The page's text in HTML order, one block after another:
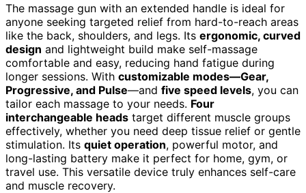
The massage gun with an extended handle is ideal for
anyone seeking targeted relief from hard-to-reach areas
like the back, shoulders, and legs. Its ergonomic, curved
design and lightweight build make self-massage
comfortable and easy, reducing hand fatigue during
longer sessions. With customizable modes—Gear,
Progressive, and Pulse—and five speed levels, you can
tailor each massage to your needs. Four
interchangeable heads target different muscle groups
effectively, whether you need deep tissue relief or gentle
stimulation. Its quiet operation, powerful motor, and
long-lasting battery make it perfect for home, gym, or
travel use. This versatile device truly enhances self-care
and muscle recovery.